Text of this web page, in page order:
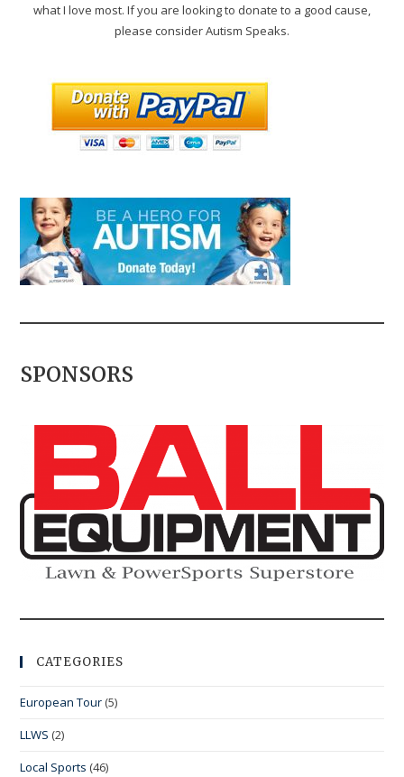
what I love most. If you are looking to donate to a good cause,
please consider Autism Speaks.
SPONSORS
CATEGORIES
European Tour (5)
LLWS (2)
Local Sports (46)